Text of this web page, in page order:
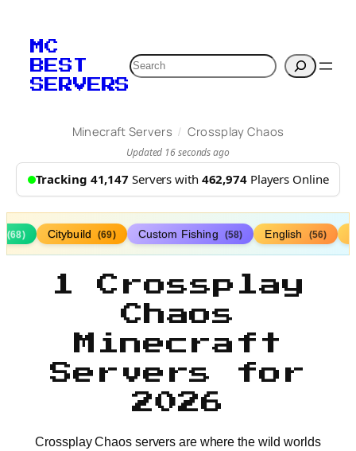
MC
BEST
SERVERS
Search
Minecraft Servers / Crossplay Chaos
Updated 16 seconds ago
Tracking 41,147 Servers with 462,974Players Online
(68) Citybuild (69) Custom Fishing (58) English (56)
1 Crossplay
Chaos
Minecraft
Servers for
2026
Crossplay Chaos servers are where the wild worlds